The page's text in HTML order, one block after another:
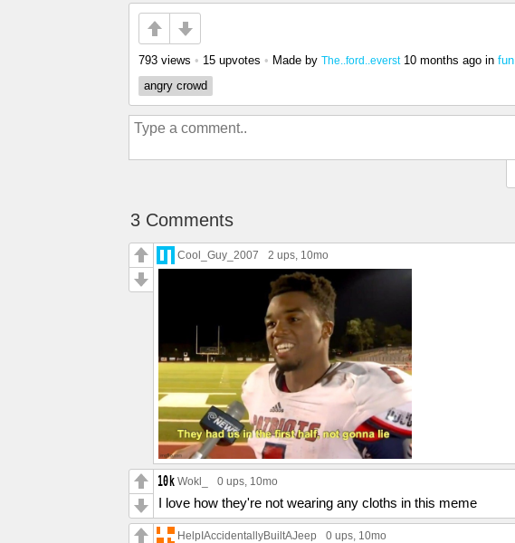
793 views • 15 upvotes • Made by The..ford..everst 10 months ago in fun
angry crowd
3 Comments
Cool_Guy_2007 2 ups, 10mo
Wokl_ 0 ups, 10mo
I love how they're not wearing any cloths in this meme
HelpIAccidentallyBuiltAJeep 0 ups, 10mo